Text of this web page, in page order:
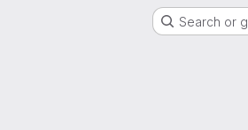
Search or